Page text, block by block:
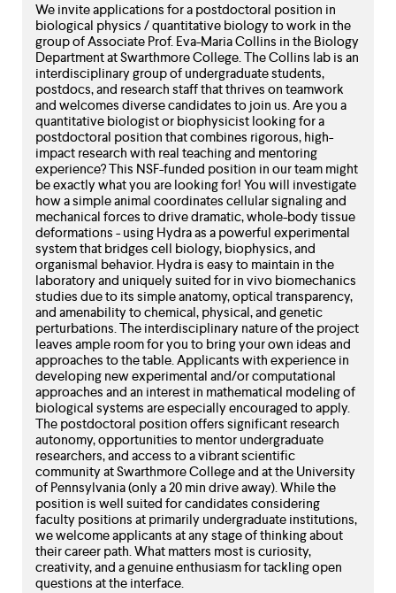
escape
parent.
menus,
escape
menu.
We invite applications for a postdoctoral position in
biological physics / quantitative biology to work in the
group of Associate Prof. Eva-Maria Collins in the Biology
Department at Swarthmore College. The Collins lab is an
interdisciplinary group of undergraduate students,
postdocs, and research staff that thrives on teamwork
and welcomes diverse candidates to join us. Are you a
quantitative biologist or biophysicist looking for a
postdoctoral position that combines rigorous, high-
impact research with real teaching and mentoring
experience? This NSF-funded position in our team might
be exactly what you are looking for! You will investigate
how a simple animal coordinates cellular signaling and
mechanical forces to drive dramatic, whole-body tissue
deformations - using Hydra as a powerful experimental
system that bridges cell biology, biophysics, and
organismal behavior. Hydra is easy to maintain in the
laboratory and uniquely suited for in vivo biomechanics
studies due to its simple anatomy, optical transparency,
and amenability to chemical, physical, and genetic
perturbations. The interdisciplinary nature of the project
leaves ample room for you to bring your own ideas and
approaches to the table. Applicants with experience in
developing new experimental and/or computational
approaches and an interest in mathematical modeling of
biological systems are especially encouraged to apply.
The postdoctoral position offers significant research
autonomy, opportunities to mentor undergraduate
researchers, and access to a vibrant scientific
community at Swarthmore College and at the University
of Pennsylvania (only a 20 min drive away). While the
position is well suited for candidates considering
faculty positions at primarily undergraduate institutions,
we welcome applicants at any stage of thinking about
their career path. What matters most is curiosity,
creativity, and a genuine enthusiasm for tackling open
questions at the interface.